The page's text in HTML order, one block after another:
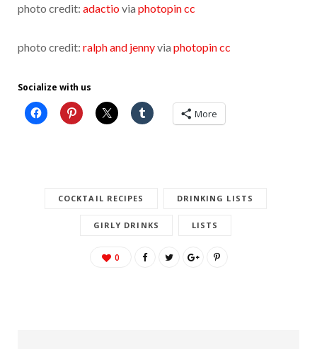
photo credit: adactiovia photopincc
photo credit: ralph and jennyvia photopincc
Socialize with us
More
COCKTAIL RECIPES DRINKING LISTS
GIRLY DRINKS LISTS
0